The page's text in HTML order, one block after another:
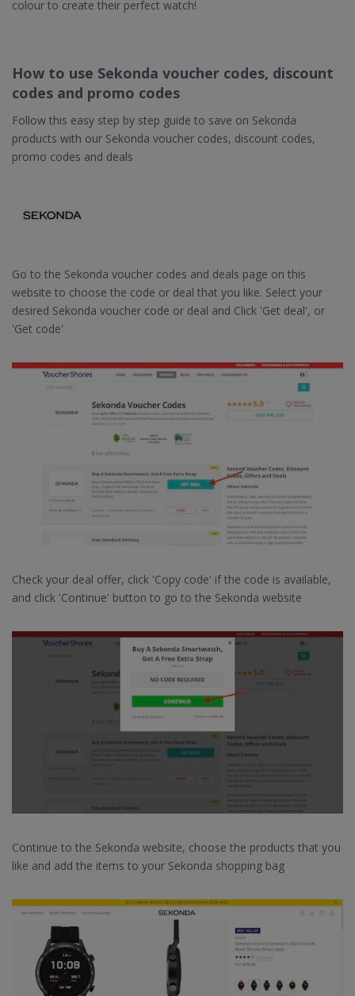
colour to create their perfect watch!
How to use Sekonda voucher codes, discount
codes and promo codes
Follow this easy step by step guide to save on Sekonda
products with our Sekonda voucher codes, discount codes,
promo codes and deals
Go to the Sekonda voucher codes and deals page on this
website to choose the code or deal that you like. Select your
desired Sekonda voucher code or deal and Click 'Get deal', or
'Get code'
Check your deal offer, click 'Copy code' if the code is available,
and click 'Continue' button to go to the Sekonda website
Continue to the Sekonda website, choose the products that you
like and add the items to your Sekonda shopping bag